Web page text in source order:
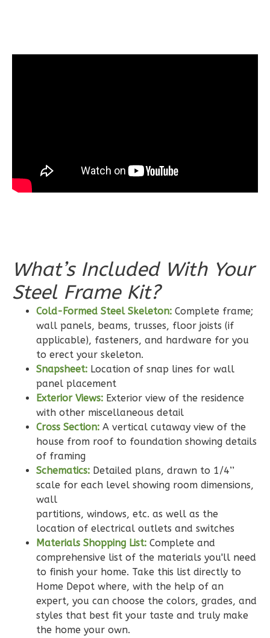
Bathrooms
Wisdom
Craftsman
2-
Bed/2-
Bath
Bedroom
Bathrooms
1Floor
Garage
Reverse
Wisdom
Traditional
2-
Bed/2-
Bath
Learn More
What’s Included With Your
Steel Frame Kit?
Cold-Formed Steel Skeleton: Complete frame;
wall panels, beams, trusses, floor joists (if
applicable), fasteners, and hardware for you
to erect your skeleton.
Snapsheet: Location of snap lines for wall
panel placement
Exterior Views: Exterior view of the residence
with other miscellaneous detail
Cross Section: A vertical cutaway view of the
house from roof to foundation showing details
of framing
Schematics: Detailed plans, drawn to 1/4’’
scale for each level showing room dimensions,
wall
partitions, windows, etc. as well as the
location of electrical outlets and switches
Materials Shopping List: Complete and
comprehensive list of the materials you'll need
to finish your home. Take this list directly to
Home Depot where, with the help of an
expert, you can choose the colors, grades, and
styles that best fit your taste and truly make
the home your own.